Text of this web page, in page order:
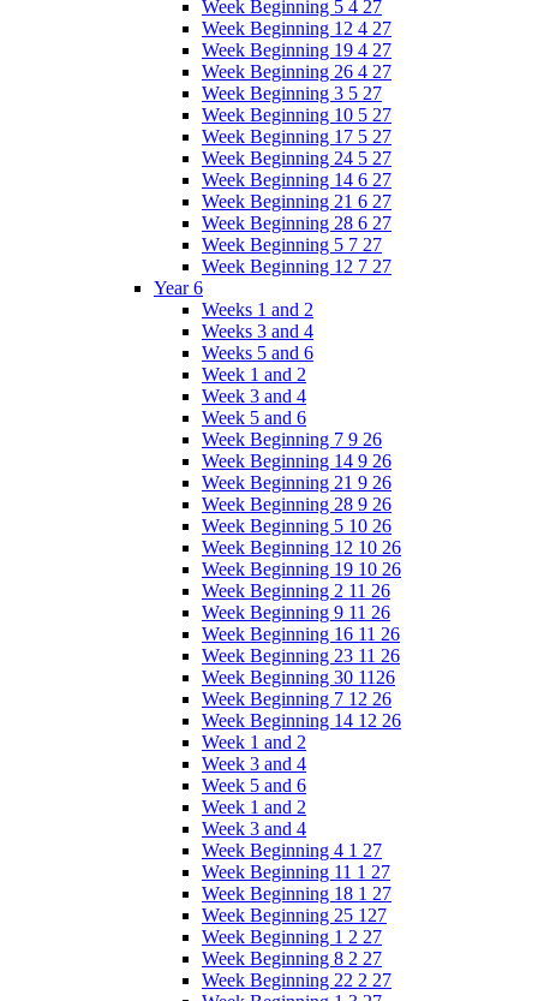
Week Beginning 5 4 27
Week Beginning 12 4 27
Week Beginning 19 4 27
Week Beginning 26 4 27
Week Beginning 3 5 27
Week Beginning 10 5 27
Week Beginning 17 5 27
Week Beginning 24 5 27
Week Beginning 14 6 27
Week Beginning 21 6 27
Week Beginning 28 6 27
Week Beginning 5 7 27
Week Beginning 12 7 27
Year 6
Weeks 1 and 2
Weeks 3 and 4
Weeks 5 and 6
Week 1 and 2
Week 3 and 4
Week 5 and 6
Week Beginning 7 9 26
Week Beginning 14 9 26
Week Beginning 21 9 26
Week Beginning 28 9 26
Week Beginning 5 10 26
Week Beginning 12 10 26
Week Beginning 19 10 26
Week Beginning 2 11 26
Week Beginning 9 11 26
Week Beginning 16 11 26
Week Beginning 23 11 26
Week Beginning 30 1126
Week Beginning 7 12 26
Week Beginning 14 12 26
Week 1 and 2
Week 3 and 4
Week 5 and 6
Week 1 and 2
Week 3 and 4
Week Beginning 4 1 27
Week Beginning 11 1 27
Week Beginning 18 1 27
Week Beginning 25 127
Week Beginning 1 2 27
Week Beginning 8 2 27
Week Beginning 22 2 27